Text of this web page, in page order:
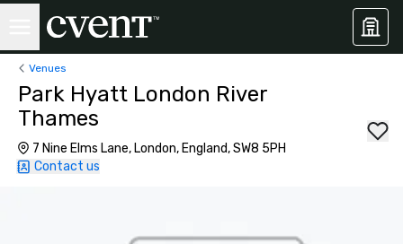
Venues
Park Hyatt London River
Thames
7 Nine Elms Lane, London, England, SW8 5PH
Contact us